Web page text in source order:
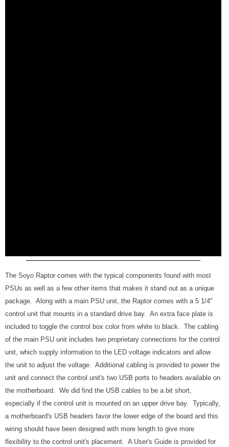
The Soyo Raptor comes with the typical components found with most
PSUs as well as a few other items that makes it stand out as a unique
package. Along with a main PSU unit, the Raptor comes with a 5 1/4"
control unit that mounts in a standard drive bay. An extra face plate is
included to toggle the control box color from white to black. The cabling
of the main PSU unit includes two proprietary connections for the control
unit, which supply information to the LED voltage indicators and allow
the unit to adjust the voltage. Additional cabling is provided to power the
unit and connect the control unit's two USB ports to headers available on
the motherboard. We did find the USB cables to be a bit short,
especially if the control unit is mounted on an upper drive bay. Typically,
a motherboard's USB headers favor the lower edge of the board and this
wiring should have been designed with more length to give more
flexibility to the control unit's placement. A User's Guide is provided for